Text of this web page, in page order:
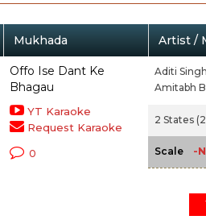
Mukhada Artist /
Offo Ise Dant Ke
Bhagau
YT Karaoke
Request Karaoke
0
Aditi
Amitabh
2 States
Scale -